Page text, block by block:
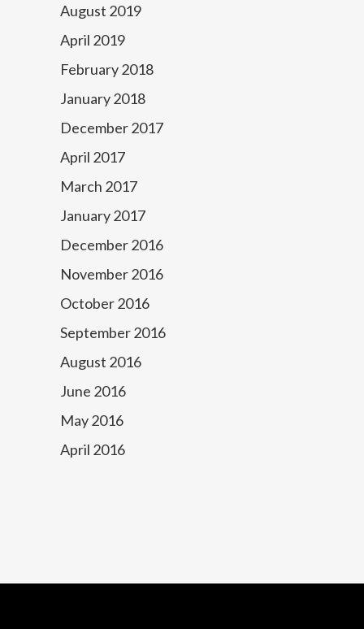
August 2019
April 2019
February 2018
January 2018
December 2017
April 2017
March 2017
January 2017
December 2016
November 2016
October 2016
September 2016
August 2016
June 2016
May 2016
April 2016